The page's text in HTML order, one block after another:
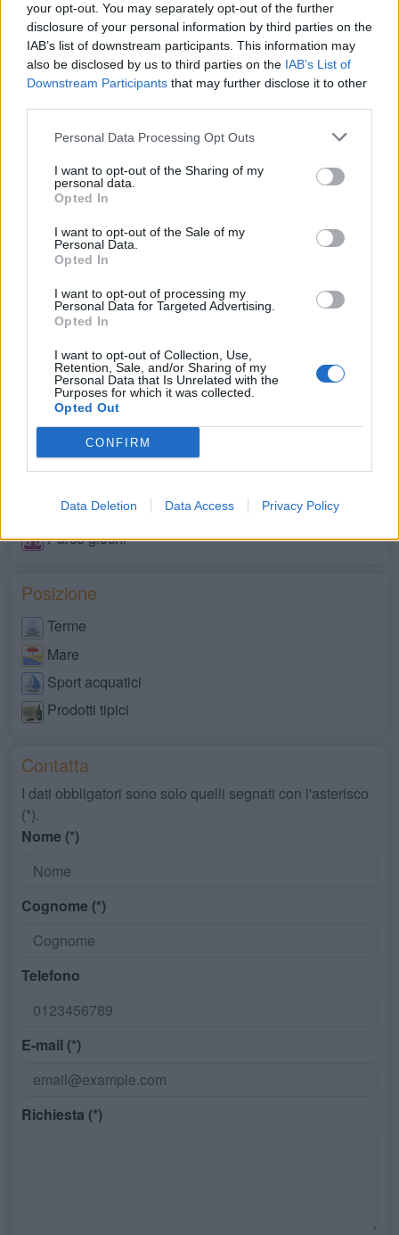
your opt-out. You may separately opt-out of the further
disclosure of your personal information by third parties on the
IAB’s list of downstream participants. This information may
also be disclosed by us to third parties on the IAB’s List of
Downstream Participants that may further disclose it to other
Personal Data Processing Opt Outs
I want to opt-out of the Sharing of my
personal data.
Opted In
I want to opt-out of the Sale of my
Personal Data.
Opted In
I want to opt-out of processing my
Personal Data for Targeted Advertising.
Opted In
I want to opt-out of Collection, Use,
Retention, Sale, and/or Sharing of my
Personal Data that Is Unrelated with the
Purposes for which it was collected.
Opted Out
CONFIRM
Data Deletion Data Access Privacy Policy
Servizi
Carico acqua
Scarico cassetta WC
Allacciam. elettrico
Servizi con WC
Docce fredde
Docce calde
Illuminato
Bar
Ristorazione
A pagamento
Wi-Fi
Animali ammessi
Servizi disabili
Negozi
Parco giochi
Posizione
Terme
Mare
Sport acquatici
Prodotti tipici
Contatta
I dati obbligatori sono solo quelli segnati con l'asterisco
(*).
Nome (*)
Cognome (*)
Telefono
E-mail (*)
Richiesta (*)